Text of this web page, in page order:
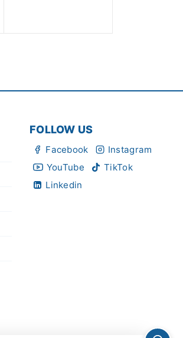
FOLLOW US
Facebook
Instagram
YouTube
TikTok
Linkedin